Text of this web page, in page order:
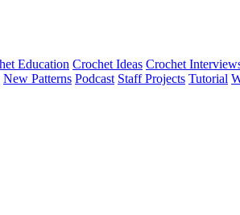
Education Crochet Ideas Crochet
New Patterns Podcast Staff Projects Tutorial